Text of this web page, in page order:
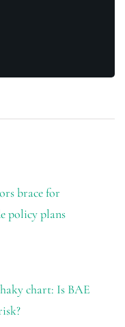
brace for
policy plans
chart: Is BAE